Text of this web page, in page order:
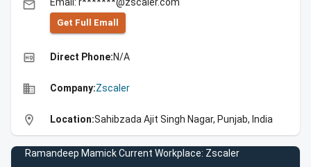
email
Get Full Emall
high_quality Direct Phone:N/A
business Company:Zscaler
location_on Location:Sahibzada Ajit Singh Nagar, Punjab, India
Ramandeep Mamick Current Workplace: Zscaler